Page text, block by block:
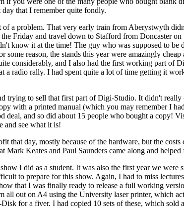
that I remember quite fondly.
a problem. That very early train from Aberystwyth
Friday and travel down to Stafford from Doncaster
know it at the time! The guy who was supposed to
some reason, the stands this year were amazingly
considerably, and I also had the first working part of
a radio rally. I had spent quite a lot of time getting it
trying to sell that first part of Digi-Studio. It didn't
with a printed manual (which you may remember I
deal, and so did about 15 people who bought a copy!
and see what it is!
that day, mostly because of the hardware, but the
Mark Keates and Paul Saunders came along and
I did as a student. It was also the first year we
to prepare for this show. Again, I had to miss
that I was finally ready to release a full working
all out on A4 using the University laser printer, which
for a fiver. I had copied 10 sets of these, which sold